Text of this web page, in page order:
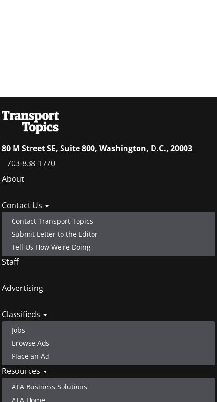
80 M Street SE, Suite 800, Washington, D.C., 20003
703-838-1770
Footer
About
Contact Us
Contact Transport Topics
Submit Letter to the Editor
Tell Us How We're Doing
Staff
Advertising
Classifieds
Jobs
Browse Ads
Place an Ad
Resources
ATA Business Solutions
ATA Home